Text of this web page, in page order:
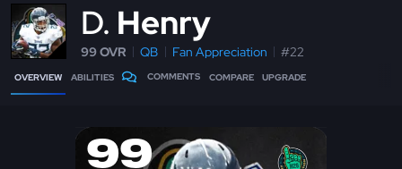
D Henry
99 OVR QB Fan Appreciation #22
OVERVIEW ABILITIES COMMENTS COMPARE UPGRADE
99